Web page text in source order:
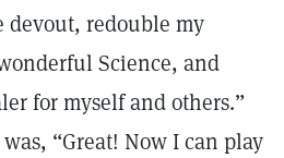
devout, redouble my
Science, and
for myself and others.”
“Great! Now I can play